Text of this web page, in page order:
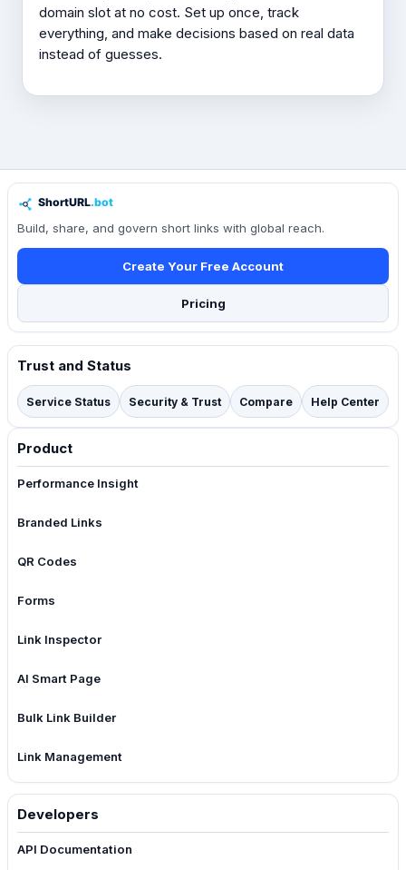
domain slot at no cost. Set up once, track
everything, and make decisions based on real data
instead of guesses.
Build, share, and govern short links with global reach.
Create Your Free Account
Pricing
Trust and Status
Service Status Security & Trust Compare Help Center
Product
Performance Insight
Branded Links
QR Codes
Forms
Link Inspector
AI Smart Page
Bulk Link Builder
Link Management
Developers
API Documentation